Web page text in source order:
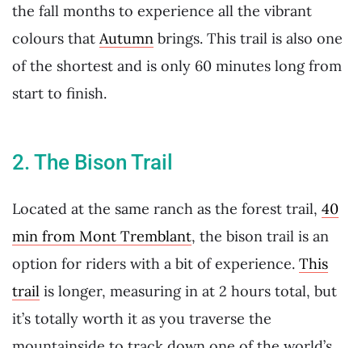
the fall months to experience all the vibrant
colours that Autumn brings. This trail is also one
of the shortest and is only 60 minutes long from
start to finish.
2. The Bison Trail
Located at the same ranch as the forest trail, 40
min from Mont Tremblant, the bison trail is an
option for riders with a bit of experience. This
trail is longer, measuring in at 2 hours total, but
it’s totally worth it as you traverse the